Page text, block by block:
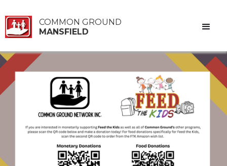
COMMON GROUND
MANSFIELD